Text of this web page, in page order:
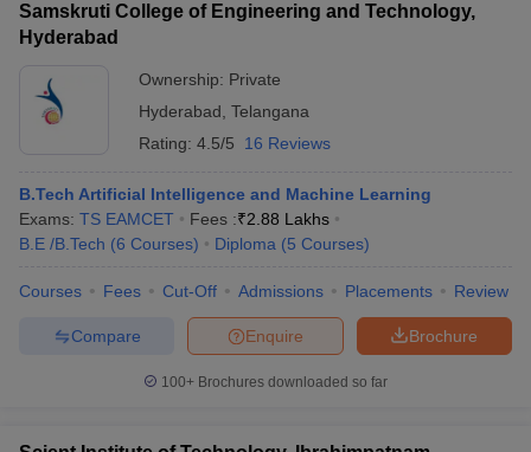
Samskruti College of Engineering and Technology,
Hyderabad
Ownership: Private
Hyderabad Telangana
Rating: 4.5/5 16 Reviews
B.Tech Artificial Intelligence and Machine Learning
Exams: TS EAMCET Fees :₹2.88 Lakhs
B.E /B.Tech (6 Courses) Diploma (5 Courses)
Courses Fees Cut-Off Admissions Placements Review
Brochure
Enquire
Compare
100+ Brochures downloaded so far